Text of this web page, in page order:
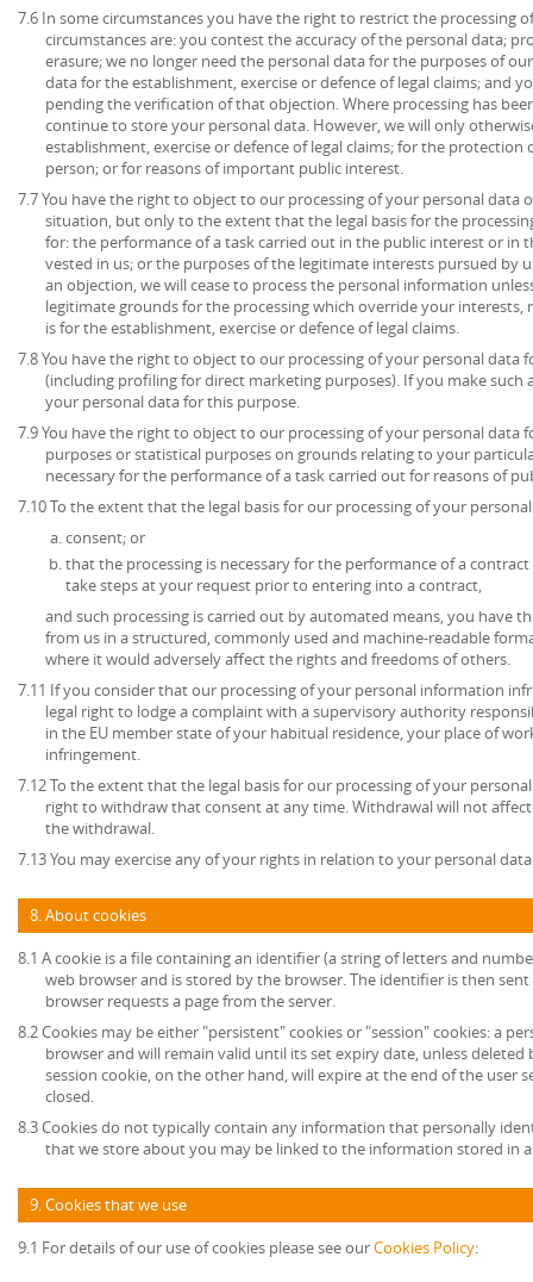
7.6 In some circumstances you have the right to restrict the processing
circumstances are: you contest the accuracy of the personal data;
erasure; we no longer need the personal data for the purposes of
data for the establishment, exercise or defence of legal claims; and
pending the verification of that objection. Where processing has
continue to store your personal data. However, we will only
establishment, exercise or defence of legal claims; for the
person; or for reasons of important public interest.
7.7 You have the right to object to our processing of your personal
situation, but only to the extent that the legal basis for the
for: the performance of a task carried out in the public interest or in
vested in us; or the purposes of the legitimate interests pursued by
an objection, we will cease to process the personal information
legitimate grounds for the processing which override your interests,
is for the establishment, exercise or defence of legal claims.
7.8 You have the right to object to our processing of your personal data
(including profiling for direct marketing purposes). If you make such
your personal data for this purpose.
7.9 You have the right to object to our processing of your personal data
purposes or statistical purposes on grounds relating to your
necessary for the performance of a task carried out for reasons of
7.10 To the extent that the legal basis for our processing of your
consent; or
that the processing is necessary for the performance of a
take steps at your request prior to entering into a contract,
and such processing is carried out by automated means, you have
from us in a structured, commonly used and machine-readable
where it would adversely affect the rights and freedoms of others.
7.11 If you consider that our processing of your personal information
legal right to lodge a complaint with a supervisory authority
in the EU member state of your habitual residence, your place of
infringement.
7.12 To the extent that the legal basis for our processing of your
right to withdraw that consent at any time. Withdrawal will not
the withdrawal.
7.13 You may exercise any of your rights in relation to your personal
8. About cookies
8.1 A cookie is a file containing an identifier (a string of letters and
web browser and is stored by the browser. The identifier is then
browser requests a page from the server.
8.2 Cookies may be either "persistent" cookies or "session" cookies: a
browser and will remain valid until its set expiry date, unless
session cookie, on the other hand, will expire at the end of the user
closed.
8.3 Cookies do not typically contain any information that personally
that we store about you may be linked to the information stored in
9. Cookies that we use
9.1 For details of our use of cookies please see ourCookies Policy: